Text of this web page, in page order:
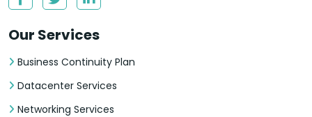
Our Services
Business Continuity Plan
Datacenter Services
Networking Services